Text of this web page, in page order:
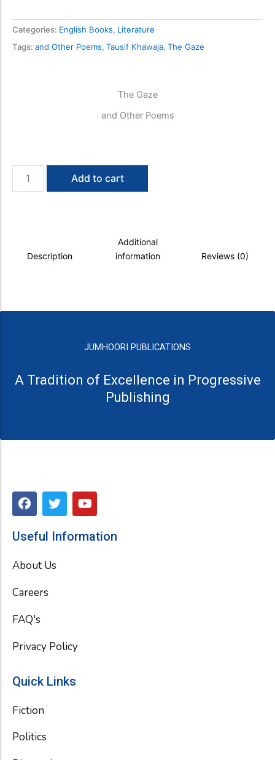
Categories: English Books, Literature
Tags: and Other Poems, Tausif Khawaja, The Gaze
The Gaze
and Other Poems
Gaze
quantity
Add to cart
Description
Additional
information
Reviews (0)
JUMHOORI PUBLICATIONS
A Tradition of Excellence in Progressive
Publishing
F
a
e
o
T
w
t
r
Y
o
t
Useful Information
About Us
Careers
FAQ's
Privacy Policy
Quick Links
Fiction
Politics